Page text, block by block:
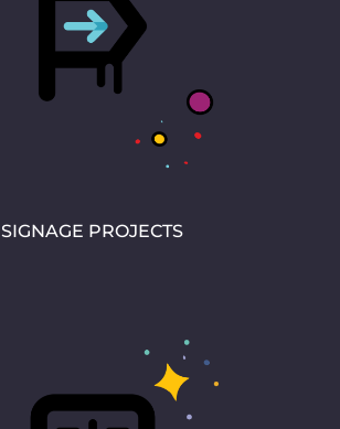
SIGNAGE PROJECTS